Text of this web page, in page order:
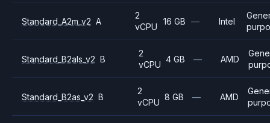
Standard_A2m_v2 A
2
vCPU
16 GB — Intel
Standard_B2als_v2 B
2
vCPU
4 GB — AMD
Standard_B2as_v2 B
2
vCPU
8 GB — AMD